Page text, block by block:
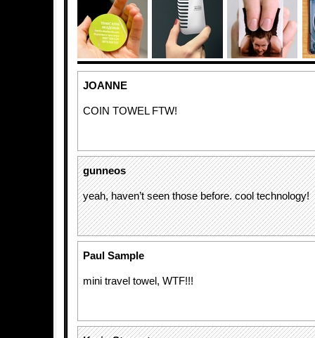
JOANNE
COIN TOWEL FTW!
gunneos
yeah, haven’t seen those before. cool technology!
Paul Sample
mini travel towel, WTF!!!